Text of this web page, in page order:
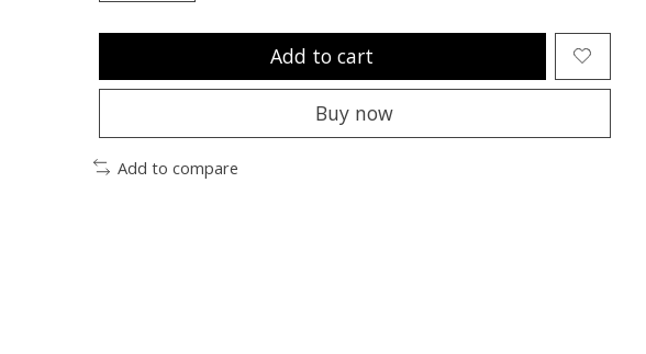
Add to cart
Buy now
Add to compare